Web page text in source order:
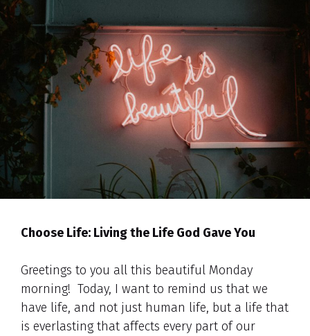
Choose Life: Living the Life God Gave You
Greetings to you all this beautiful Monday
morning! Today, I want to remind us that we
have life, and not just human life, but a life that
is everlasting that affects every part of our